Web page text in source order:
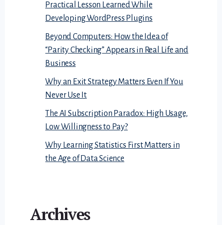
Practical Lesson Learned While
Developing WordPress Plugins
Beyond Computers: How the Idea of
“Parity Checking” Appears in Real Life and
Business
Why an Exit Strategy Matters Even If You
Never Use It
The AI Subscription Paradox: High Usage,
Low Willingness to Pay?
Why Learning Statistics First Matters in
the Age of Data Science
Archives